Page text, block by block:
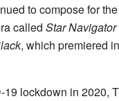
to compose for
called Star Navigator
, which premiered
19 lockdown in 2020,